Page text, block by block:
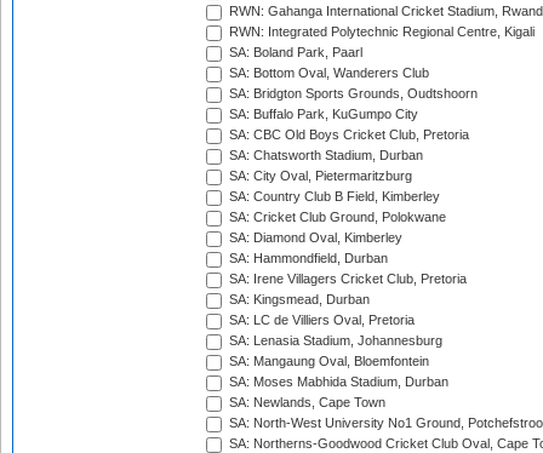
RWN: Gahanga International Cricket Stadium,
RWN: Integrated Polytechnic Regional Centre, Kigali
SA: Boland Park, Paarl
SA: Bottom Oval, Wanderers Club
SA: Bridgton Sports Grounds, Oudtshoorn
SA: Buffalo Park, KuGumpo City
SA: CBC Old Boys Cricket Club, Pretoria
SA: Chatsworth Stadium, Durban
SA: City Oval, Pietermaritzburg
SA: Country Club B Field, Kimberley
SA: Cricket Club Ground, Polokwane
SA: Diamond Oval, Kimberley
SA: Hammondfield, Durban
SA: Irene Villagers Cricket Club, Pretoria
SA: Kingsmead, Durban
SA: LC de Villiers Oval, Pretoria
SA: Lenasia Stadium, Johannesburg
SA: Mangaung Oval, Bloemfontein
SA: Moses Mabhida Stadium, Durban
SA: Newlands, Cape Town
SA: North-West University No1 Ground,
SA: Northerns-Goodwood Cricket Club Oval, Cape